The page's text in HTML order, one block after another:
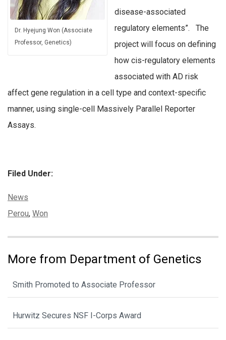
Dr. Hyejung Won (Associate
Professor, Genetics)
disease-associated
regulatory elements”. The
project will focus on defining
how cis-regulatory elements
associated with AD risk
affect gene regulation in a cell type and context-specific
manner, using single-cell Massively Parallel Reporter
Assays.
Filed Under:
Categories:
News
Tags:
Perou, Won
More from Department of Genetics
Smith Promoted to Associate Professor
Hurwitz Secures NSF I-Corps Award